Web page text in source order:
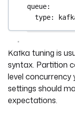
queue:
type:
Kafka tuning is
syntax. Partition
level concurrency
settings should
expectations.